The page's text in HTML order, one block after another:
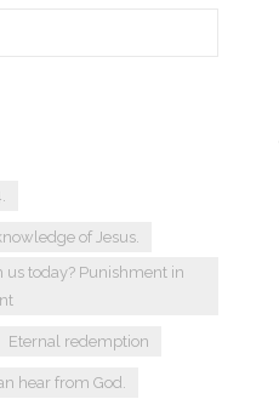
of Jesus.
us today? Punishment in
Eternal redemption
hear from God.